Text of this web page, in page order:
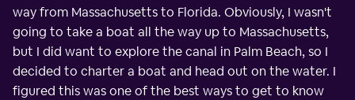
way from Massachusetts to Florida. Obviously, I wasn't
going to take a boat all the way up to Massachusetts,
but I did want to explore the canal in Palm Beach, so I
decided to charter a boat and head out on the water. I
figured this was one of the best ways to get to know